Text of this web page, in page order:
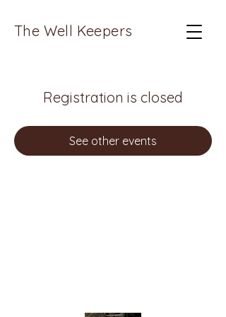
The Well Keepers
Registration is closed
See other events